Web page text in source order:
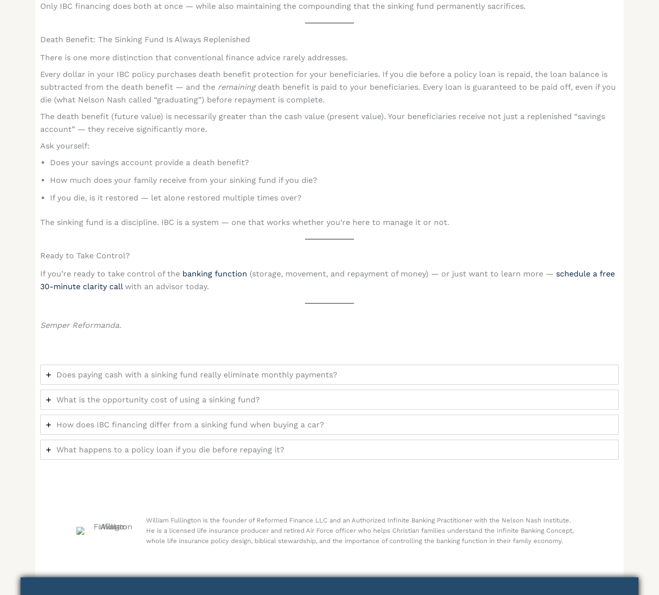
Only IBC financing does both at once — while also maintaining the compounding that the sinking fund permanently sacrifices.
Death Benefit: The Sinking Fund Is Always Replenished
There is one more distinction that conventional finance advice rarely addresses.
Every dollar in your IBC policy purchases death benefit protection for your beneficiaries. If you die before a policy loan is repaid, the loan balance is
subtracted from the death benefit — and the remainingdeath benefit is paid to your beneficiaries. Every loan is guaranteed to be paid off, even if you
die (what Nelson Nash called “graduating”) before repayment is complete.
The death benefit (future value) is necessarily greater than the cash value (present value). Your beneficiaries receive not just a replenished “savings
account” — they receive significantly more.
Ask yourself:
Does your savings account provide a death benefit?
How much does your family receive from your sinking fund if you die?
If you die, is it restored — let alone restored multiple times over?
The sinking fund is a discipline. IBC is a system — one that works whether you’re here to manage it or not.
Ready to Take Control?
If you’re ready to take control of the banking function (storage, movement, and repayment of money) — or just want to learn more — schedule a free
30-minute clarity callwith an advisor today.
Semper Reformanda.
Does paying cash with a sinking fund really eliminate monthly payments?
What is the opportunity cost of using a sinking fund?
How does IBC financing differ from a sinking fund when buying a car?
What happens to a policy loan if you die before repaying it?
William Fullington is the founder of Reformed Finance LLC and an Authorized Infinite Banking Practitioner with the Nelson Nash Institute.
He is a licensed life insurance producer and retired Air Force officer who helps Christian families understand the Infinite Banking Concept,
whole life insurance policy design, biblical stewardship, and the importance of controlling the banking function in their family economy.